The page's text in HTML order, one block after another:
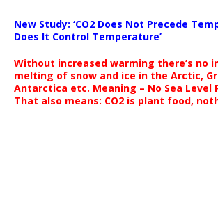
New Study: ‘CO2 Does Not Precede
Does It Control Temperature’
Without increased warming there’s no
melting of snow and ice in the Arctic,
Antarctica etc. Meaning – No Sea Level
That also means: CO2 is plant food,